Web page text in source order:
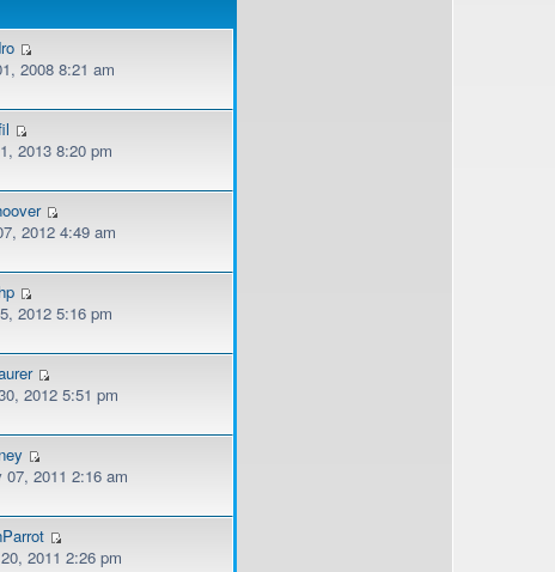
2008 8:21 am
2013 8:20 pm
2012 4:49 am
2012 5:16 pm
2012 5:51 pm
07, 2011 2:16 am
2011 2:26 pm